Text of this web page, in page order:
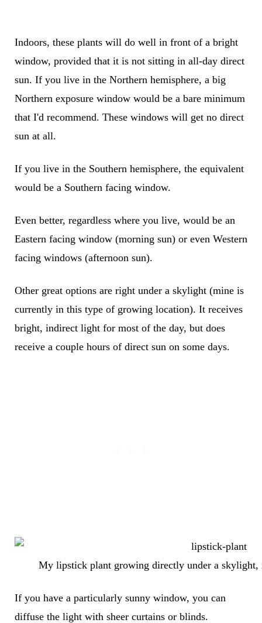
Indoors, these plants will do well in front of a bright
window, provided that it is not sitting in all-day direct
sun. If you live in the Northern hemisphere, a big
Northern exposure window would be a bare minimum
that I'd recommend. These windows will get no direct
sun at all.
If you live in the Southern hemisphere, the equivalent
would be a Southern facing window.
Even better, regardless where you live, would be an
Eastern facing window (morning sun) or even Western
facing windows (afternoon sun).
Other great options are right under a skylight (mine is
currently in this type of growing location). It receives
bright, indirect light for most of the day, but does
receive a couple hours of direct sun on some days.
My lipstick plant growing directly under a
If you have a particularly sunny window, you can
diffuse the light with sheer curtains or blinds.